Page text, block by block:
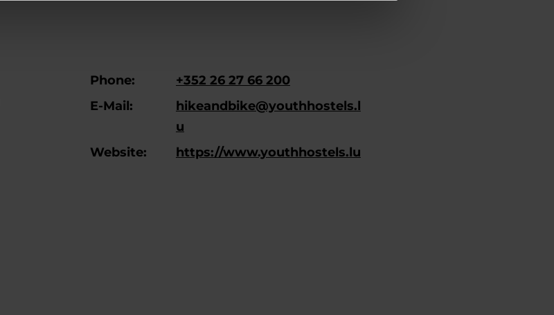
Phone:
+352 26 27 66 200
E-Mail:
hikeandbike@youthhostels.l
u
Website:
https://www.youthhostels.lu